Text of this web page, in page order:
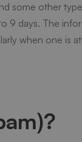
some other
9 days. The
when one is